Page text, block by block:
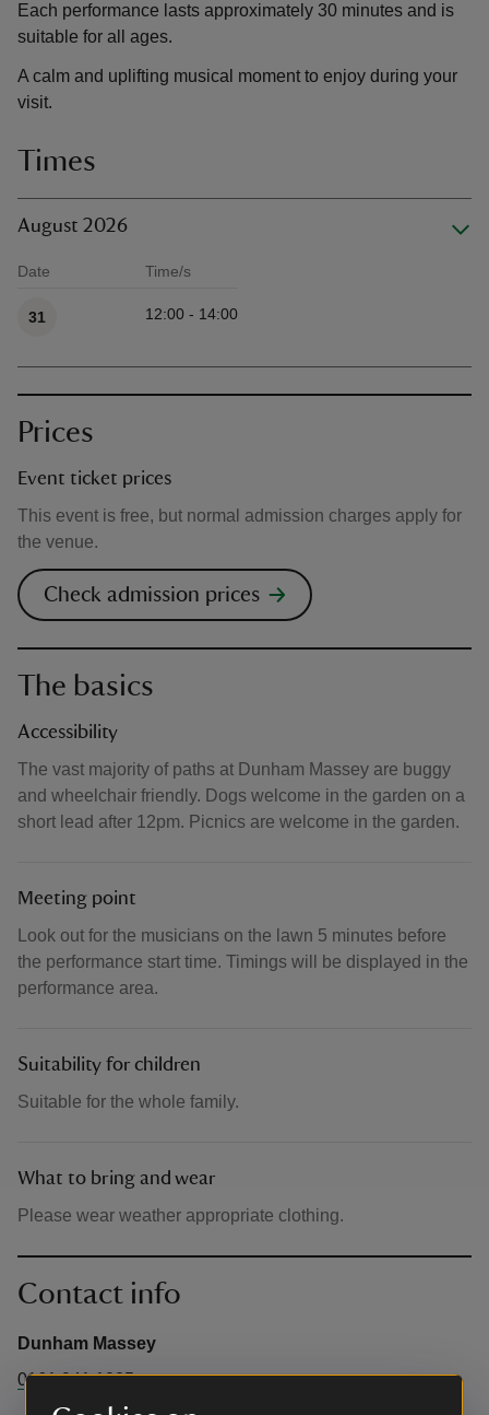
Each performance lasts approximately 30 minutes and is
suitable for all ages.
A calm and uplifting musical moment to enjoy during your
visit.
Times
August 2026
Date Time/s
31 12:00 - 14:00
Prices
Event ticket prices
This event is free, but normal admission charges apply for
the venue.
Check admission prices
The basics
Accessibility
The vast majority of paths at Dunham Massey are buggy
and wheelchair friendly. Dogs welcome in the garden on a
short lead after 12pm. Picnics are welcome in the garden.
Meeting point
Look out for the musicians on the lawn 5 minutes before
the performance start time. Timings will be displayed in the
performance area.
Suitability for children
Suitable for the whole family.
What to bring and wear
Please wear weather appropriate clothing.
Contact info
Dunham Massey
0161 941 1025